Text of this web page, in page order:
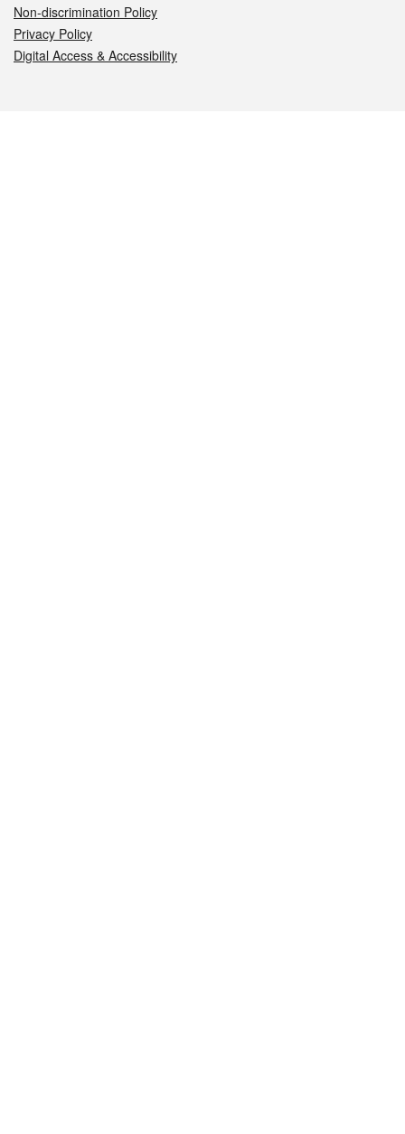
Non-discrimination Policy
Privacy Policy
Digital Access & Accessibility